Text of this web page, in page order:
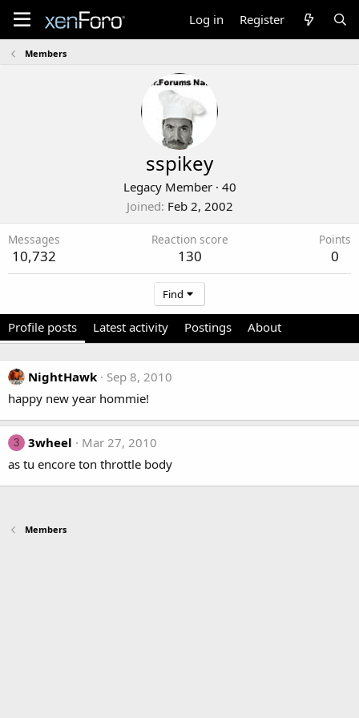
Log in Register
Members
sspikey
Legacy Member · 40
Joined Feb 2, 2002
Messages
10,732
Reaction score
130
Points
0
Find
Profile posts Latest activity Postings About
NightHawk
Sep 8, 2010
happy new year hommie!
3 3wheel
Mar 27, 2010
as tu encore ton throttle body
Members